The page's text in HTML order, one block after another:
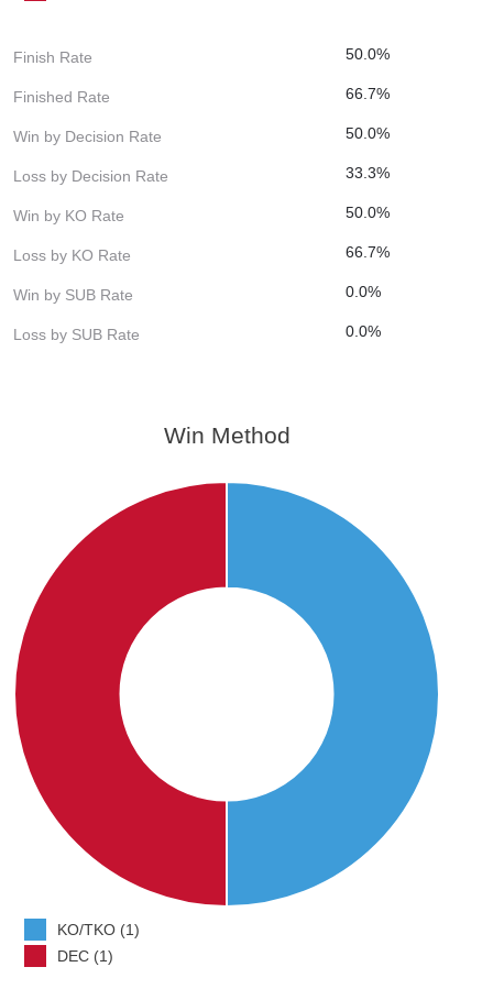
Finish Rate 50.0%
Finished Rate 66.7%
Win by Decision Rate 50.0%
Loss by Decision Rate 33.3%
Win by KO Rate 50.0%
Loss by KO Rate 66.7%
Win by SUB Rate 0.0%
Loss by SUB Rate 0.0%
Win Method
KO/TKO (1)
DEC (1)